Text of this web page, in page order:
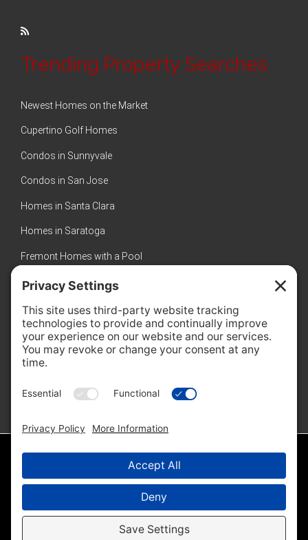
Trending Property Searches
Newest Homes on the Market
Cupertino Golf Homes
Condos in Sunnyvale
Condos in San Jose
Homes in Santa Clara
Homes in Saratoga
Fremont Homes with a Pool
Sunnyvale Luxury Homes
New Homes in Sunnyvale
Featured Properties
No properties found
© 2026 · Amol Heda · Keller Williams Bay Area Estates |Sitemap|IDX Sitemap
Privacy Policy Cookie Policy
Disclaimer - All Rights Reserved by Amol Heda & Keller Williams Bay Area